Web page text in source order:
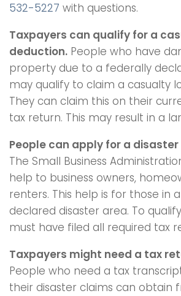
532-5227 with questions.
Taxpayers can qualify for a
deduction. People who have
property due to a federally
may qualify to claim a casualty
They can claim this on their
tax return. This may result in a
People can apply for a
The Small Business
help to business owners,
renters. This help is for those in
declared disaster area. To
must have filed all required tax
Taxpayers might need a tax
People who need a tax
their disaster claims can obtain